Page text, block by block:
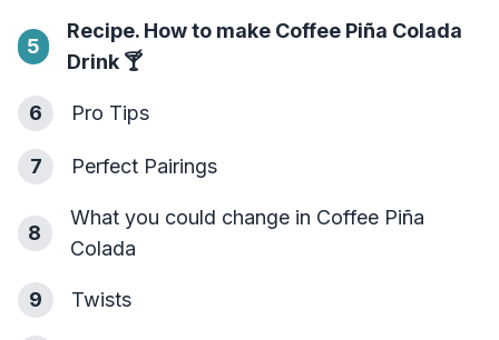
5
Recipe. How to make Coffee Piña Colada
Drink🍸
6 Pro Tips
7 Perfect Pairings
8
What you could change in Coffee Piña
Colada
9 Twists